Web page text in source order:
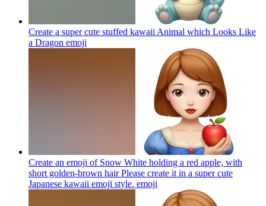
Create a super cute stuffed kawaii Animal which Looks Like
a Dragon emoji
Create an emoji of Snow White holding a red apple, with
short golden-brown hair Please create it in a super cute
Japanese kawaii emoji style. emoji